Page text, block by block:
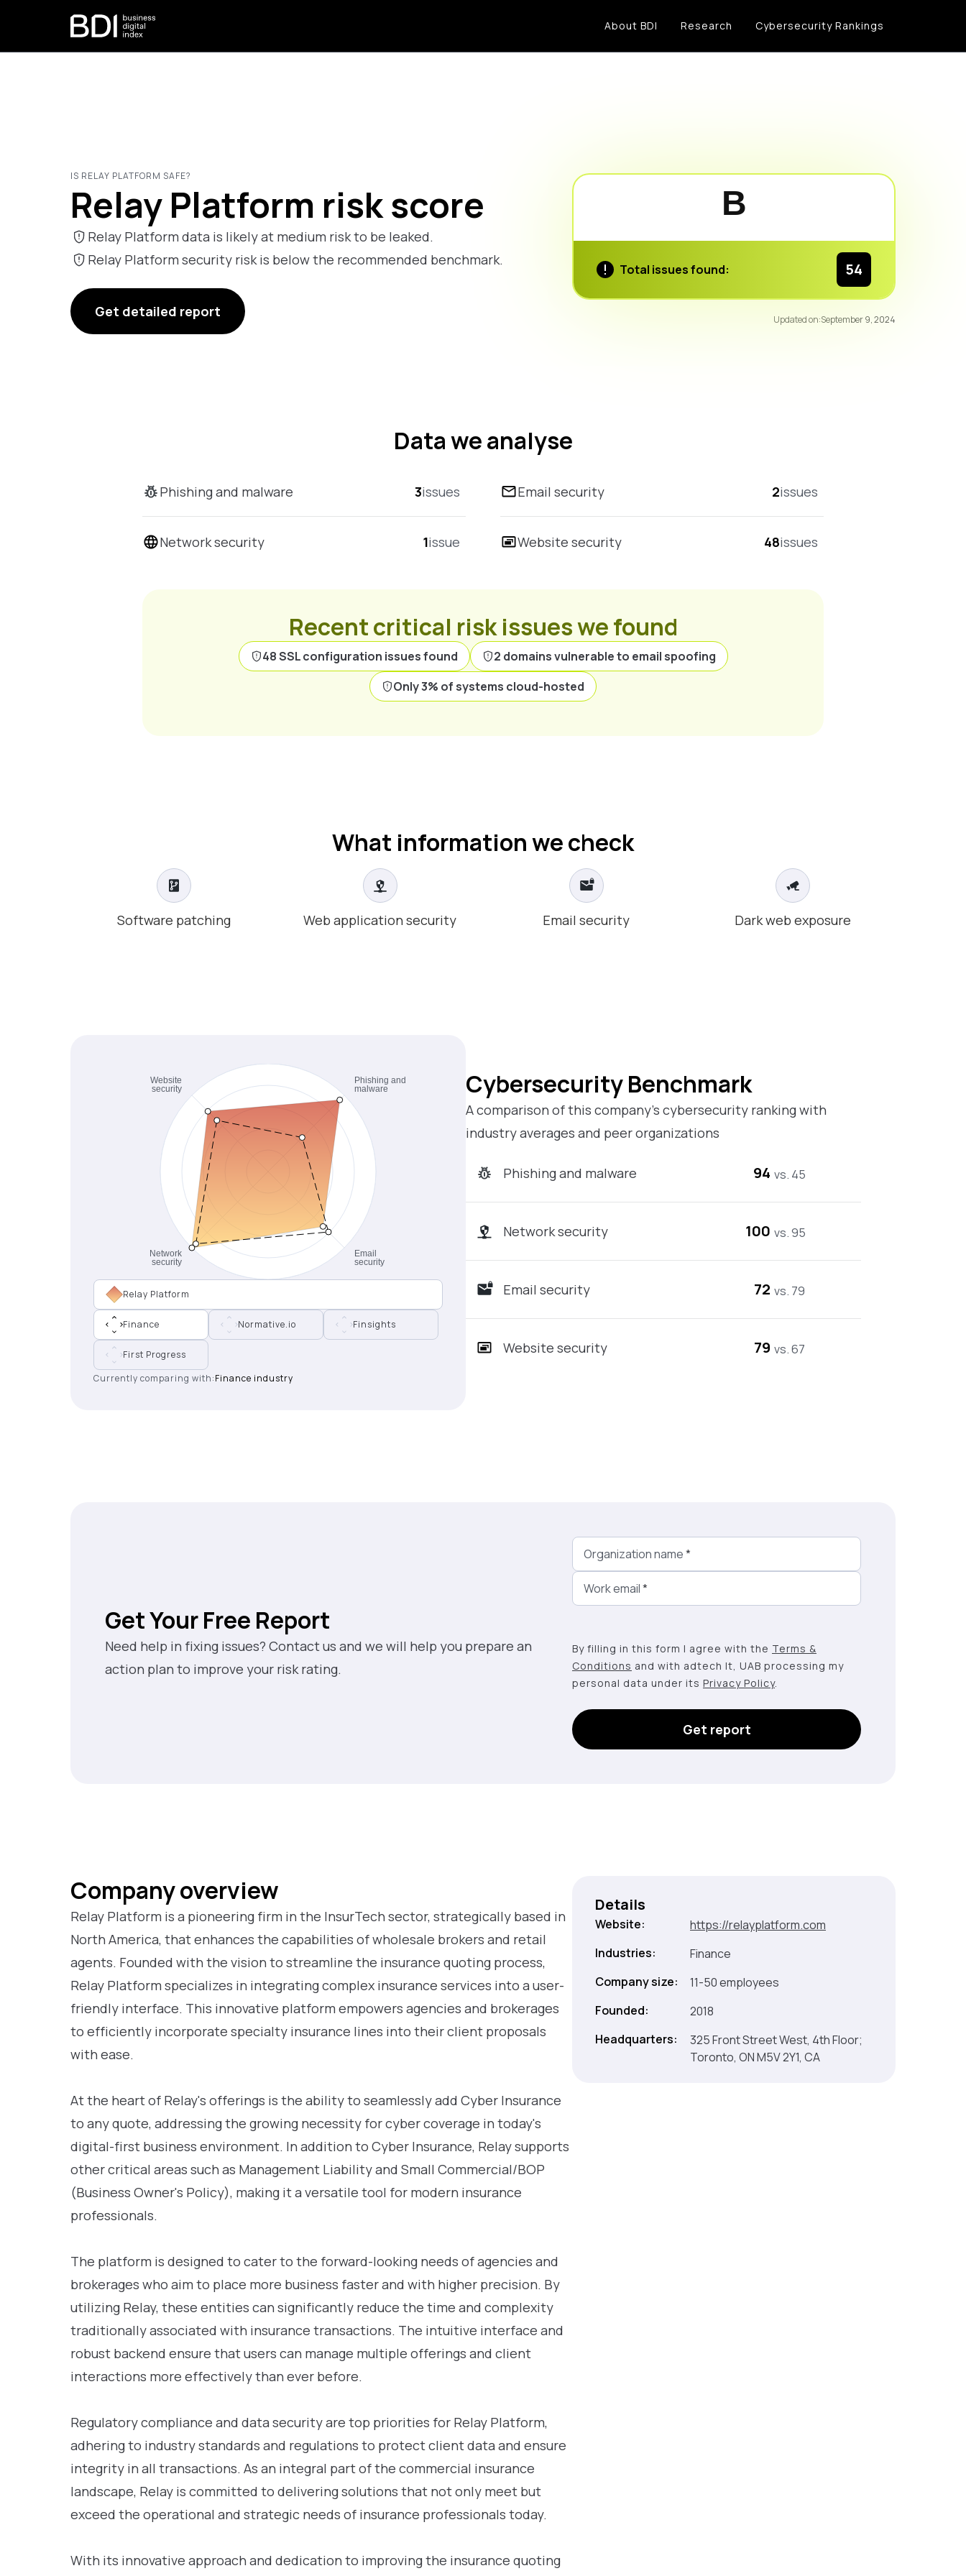
About BDI Research Cybersecurity Rankings
IS RELAY PLATFORM SAFE?
Relay Platform risk score
Relay Platform data is likely at medium risk to be leaked.
Relay Platform security risk is below the recommended benchmark.
Get detailed report
B
Total issues found: 54
Updated on:September 9, 2024
Data we analyse
Phishing and malware 3issues
Network security 1issue
Email security 2issues
Website security 48issues
Recent critical risk issues we found
48 SSL configuration issues found
2 domains vulnerable to email spoofing
Only 3% of systems cloud-hosted
What information we check
Software patching Web application security Email security Dark web exposure
Relay Platform
Finance Normative.io Finsights
First Progress
Currently comparing with:Finance industry
Cybersecurity Benchmark
A comparison of this company’s cybersecurity ranking with
industry averages and peer organizations
Phishing and malware 94 vs. 45
Network security 100 vs. 95
Email security 72 vs. 79
Website security 79 vs. 67
Get Your Free Report
Need help in fixing issues? Contact us and we will help you prepare an
action plan to improve your risk rating.
Organization name*
Work email*
By filling in this form I agree with the Terms &
Conditions and with adtech lt, UAB processing my
personal data under its Privacy Policy.
Get report
Company overview
Relay Platform is a pioneering firm in the InsurTech sector, strategically based in
North America, that enhances the capabilities of wholesale brokers and retail
agents. Founded with the vision to streamline the insurance quoting process,
Relay Platform specializes in integrating complex insurance services into a user-
friendly interface. This innovative platform empowers agencies and brokerages
to efficiently incorporate specialty insurance lines into their client proposals
with ease.
At the heart of Relay's offerings is the ability to seamlessly add Cyber Insurance
to any quote, addressing the growing necessity for cyber coverage in today's
digital-first business environment. In addition to Cyber Insurance, Relay supports
other critical areas such as Management Liability and Small Commercial/BOP
(Business Owner's Policy), making it a versatile tool for modern insurance
professionals.
The platform is designed to cater to the forward-looking needs of agencies and
brokerages who aim to place more business faster and with higher precision. By
utilizing Relay, these entities can significantly reduce the time and complexity
traditionally associated with insurance transactions. The intuitive interface and
robust backend ensure that users can manage multiple offerings and client
interactions more effectively than ever before.
Regulatory compliance and data security are top priorities for Relay Platform,
adhering to industry standards and regulations to protect client data and ensure
integrity in all transactions. As an integral part of the commercial insurance
landscape, Relay is committed to delivering solutions that not only meet but
exceed the operational and strategic needs of insurance professionals today.
With its innovative approach and dedication to improving the insurance quoting
Details
Website:
https://relayplatform.com
Industries:
Finance
Company size:
11-50 employees
Founded:
2018
Headquarters:
325 Front Street West, 4th Floor;
Toronto, ON M5V 2Y1, CA